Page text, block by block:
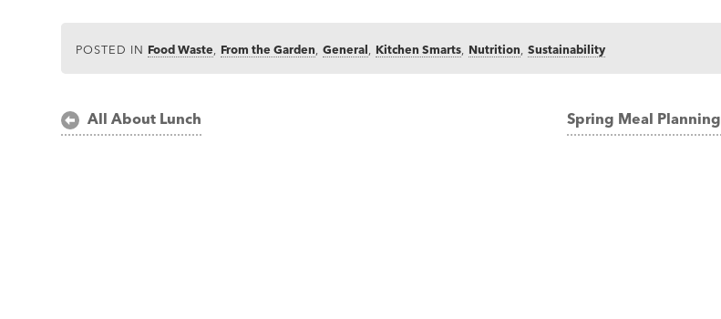
POSTED IN Food Waste, From the Garden,General, Kitchen Smarts, Nutrition,Sustainability
PostAll About Lunch Spring Meal Planning